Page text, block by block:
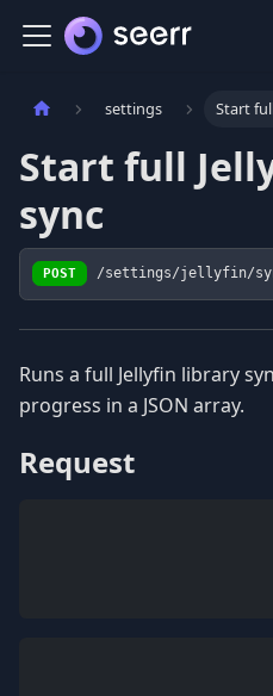
settings Start
Start full
sync
POST /settings/jellyfin/
Runs a full Jellyfin library
progress in a JSON array.
Request